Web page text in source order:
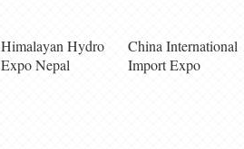
Himalayan Hydro
Expo Nepal
China International
Import Expo